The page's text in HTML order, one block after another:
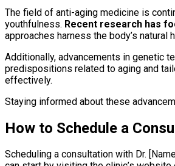
The field of anti-aging medicine is
youthfulness. Recent research has
approaches harness the body’s
Additionally, advancements in genetic
predispositions related to aging and
effectively.
Staying informed about these
How to Schedule a
Scheduling a consultation with Dr.